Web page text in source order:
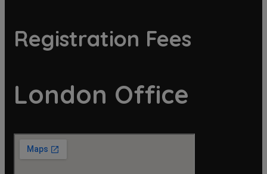
Registration Fees
London Office